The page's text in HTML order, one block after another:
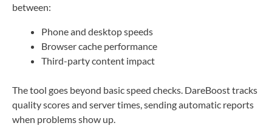
between:
Phone and desktop speeds
Browser cache performance
Third-party content impact
The tool goes beyond basic speed checks. DareBoost tracks
quality scores and server times, sending automatic reports
when problems show up.